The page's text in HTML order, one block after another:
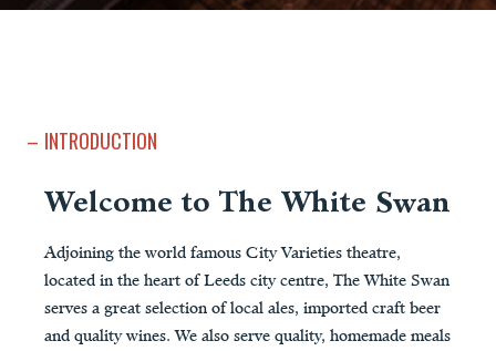
INTRODUCTION
Welcome to The White Swan
Adjoining the world famous City Varieties theatre,
located in the heart of Leeds city centre, The White Swan
serves a great selection of local ales, imported craft beer
and quality wines. We also serve quality, homemade meals